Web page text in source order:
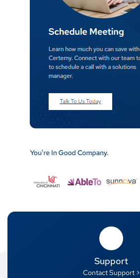
Support
Contact Support >